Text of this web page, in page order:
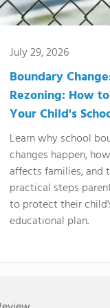
July 29, 2026
Boundary
Rezoning: How
Your Child's
Learn why school
changes happen,
affects families, and
practical steps
to protect their
educational plan.